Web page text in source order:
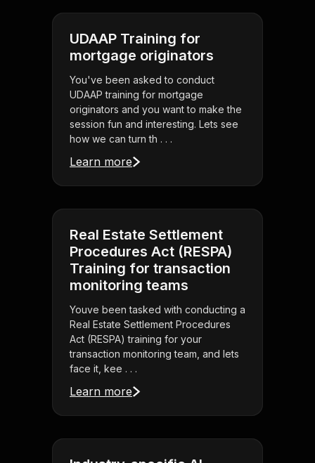
UDAAP Training for
mortgage originators
You've been asked to conduct
UDAAP training for mortgage
originators and you want to make the
session fun and interesting. Lets see
how we can turn th . . .
Learn more
Real Estate Settlement
Procedures Act (RESPA)
Training for transaction
monitoring teams
Youve been tasked with conducting a
Real Estate Settlement Procedures
Act (RESPA) training for your
transaction monitoring team, and lets
face it, kee . . .
Learn more